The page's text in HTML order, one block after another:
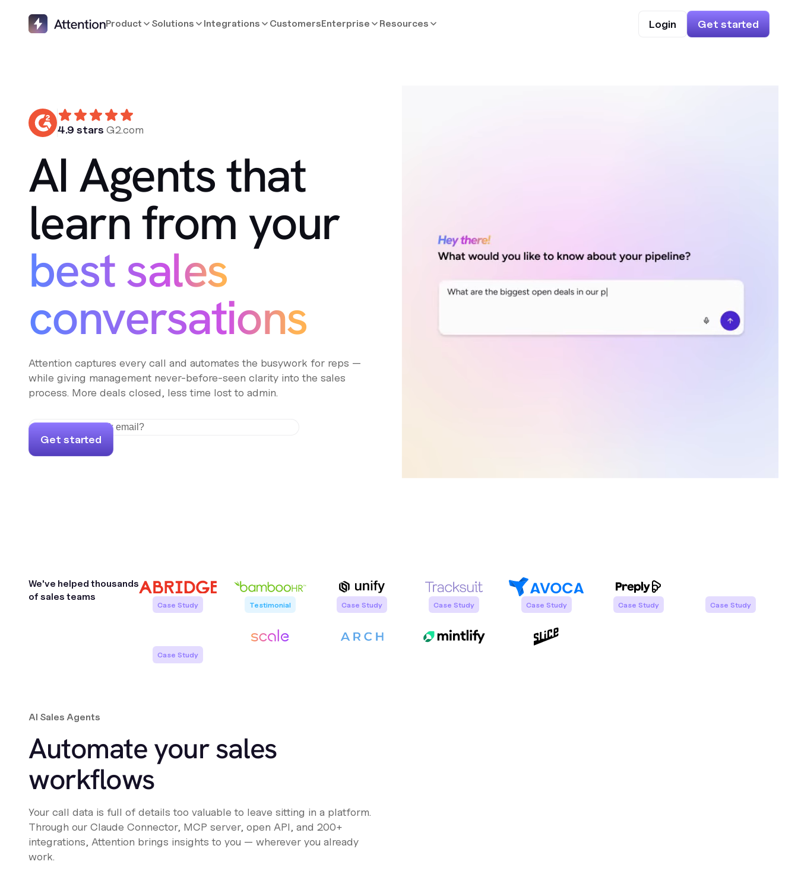
Product Solutions Integrations CustomersEnterprise Resources Login Get started
4.9 stars G2.com
AI Agents that
learn from your
best sales
conversations
Attention captures every call and automates the busywork for reps —
while giving management never-before-seen clarity into the sales
process. More deals closed, less time lost to admin.
Get started
We've helped thousands
of sales teams
Case Study Testimonial Case Study Case Study Case Study Case Study Case Study
Case Study
AI Sales Agents
Automate your sales
workflows
Your call data is full of details too valuable to leave sitting in a platform.
Through our Claude Connector, MCP server, open API, and 200+
integrations, Attention brings insights to you — wherever you already
work.